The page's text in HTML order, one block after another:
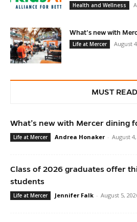
Health and Wellness
What’s new with
Life at Mercer
August
MUST READ
What’s new with Mercer dining
Life at Mercer Andrea Honaker - August
Class of 2026 graduates offer
students
Life at Mercer Jennifer Falk - August 5,